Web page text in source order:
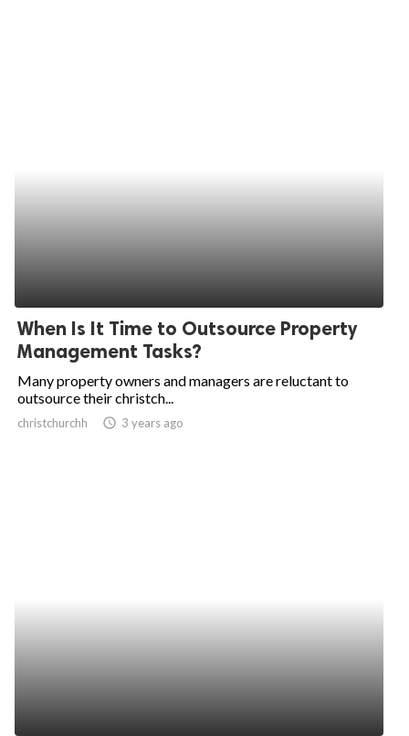
When Is It Time to Outsource Property
Management Tasks?
Many property owners and managers are reluctant to
outsource their christch...
christchurchh access_time 3 years ago